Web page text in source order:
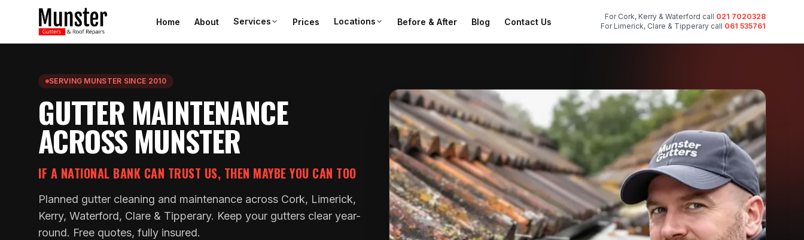
Home About Services Prices Locations Before & After Blog Contact Us
For Cork, Kerry & Waterford call 021 7020328
For Limerick, Clare & Tipperary call 061 535761
SERVING MUNSTER SINCE 2010
GUTTER MAINTENANCE
ACROSS MUNSTER
IF A NATIONAL BANK CAN TRUST US, THEN MAYBE YOU CAN TOO
Planned gutter cleaning and maintenance across Cork, Limerick,
Kerry, Waterford, Clare & Tipperary. Keep your gutters clear year-
round. Free quotes, fully insured.